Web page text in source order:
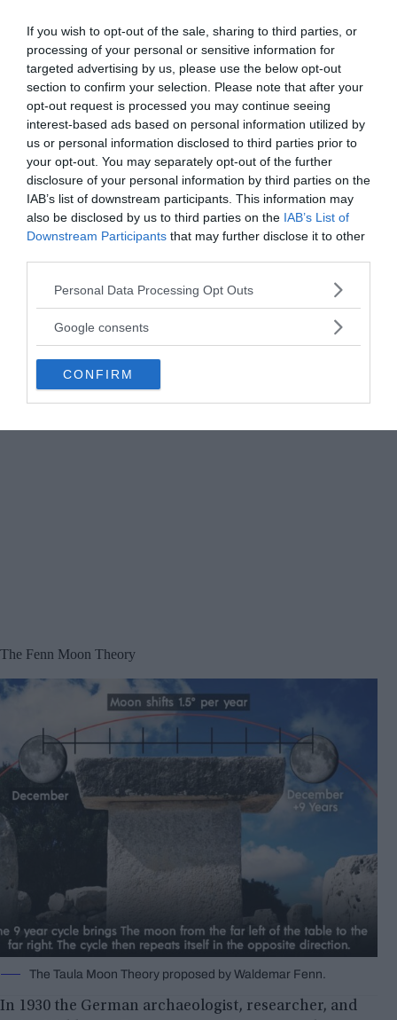
If you wish to opt-out of the sale, sharing to third parties, or
processing of your personal or sensitive information for
targeted advertising by us, please use the below opt-out
section to confirm your selection. Please note that after your
opt-out request is processed you may continue seeing
interest-based ads based on personal information utilized by
us or personal information disclosed to third parties prior to
your opt-out. You may separately opt-out of the further
disclosure of your personal information by third parties on the
IAB’s list of downstream participants. This information may
also be disclosed by us to third parties on the IAB’s List of
Downstream Participants that may further disclose it to other
Please note that this website/app uses one or more Google
not limited to your visit or usage behaviour. You may click to
use your data for below specified purposes in below Google
consent section.
Personal Data Processing Opt Outs
Google consents
CONFIRM
read,“I am Imhotep the god of medicine.”And a
bronze horse helmet representing the Greek god
of medicine, Asclepius. Over the years, the
constellation Centaurus became increasingly
difficult to see and was barely visible at all by 1000
BC This may explain the eventual abandonment of
the taulas, as they have become irrelevant when
the constellation of Centaurus is no longer visible
to the Talayotic was people.
The Fenn Moon Theory
The Taula Moon Theory proposed by Waldemar Fenn.
In 1930 the German archaeologist, researcher, and